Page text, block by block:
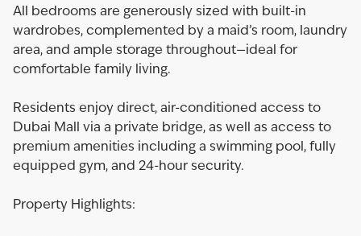
All bedrooms are generously sized with built-in
wardrobes, complemented by a maid’s room, laundry
area, and ample storage throughout—ideal for
comfortable family living.
Residents enjoy direct, air-conditioned access to
Dubai Mall via a private bridge, as well as access to
premium amenities including a swimming pool, fully
equipped gym, and 24-hour security.
Property Highlights: